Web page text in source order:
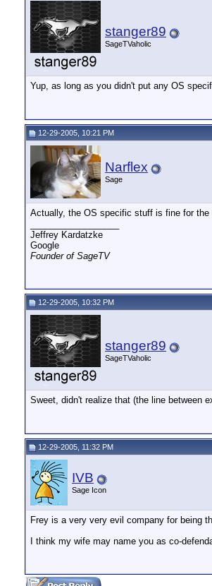
stanger89
SageTVaholic
Yup, as long as you didn't put any OS
12-29-2005, 10:21 PM
Narflex
Sage
Actually, the OS specific stuff is fine for
Jeffrey Kardatzke
Google
Founder of SageTV
12-29-2005, 10:32 PM
stanger89
SageTVaholic
Sweet, didn't realize that (the line between
12-29-2005, 11:32 PM
IVB
Sage Icon
Frey is a very very evil company for being
I think my wife may name you as co-